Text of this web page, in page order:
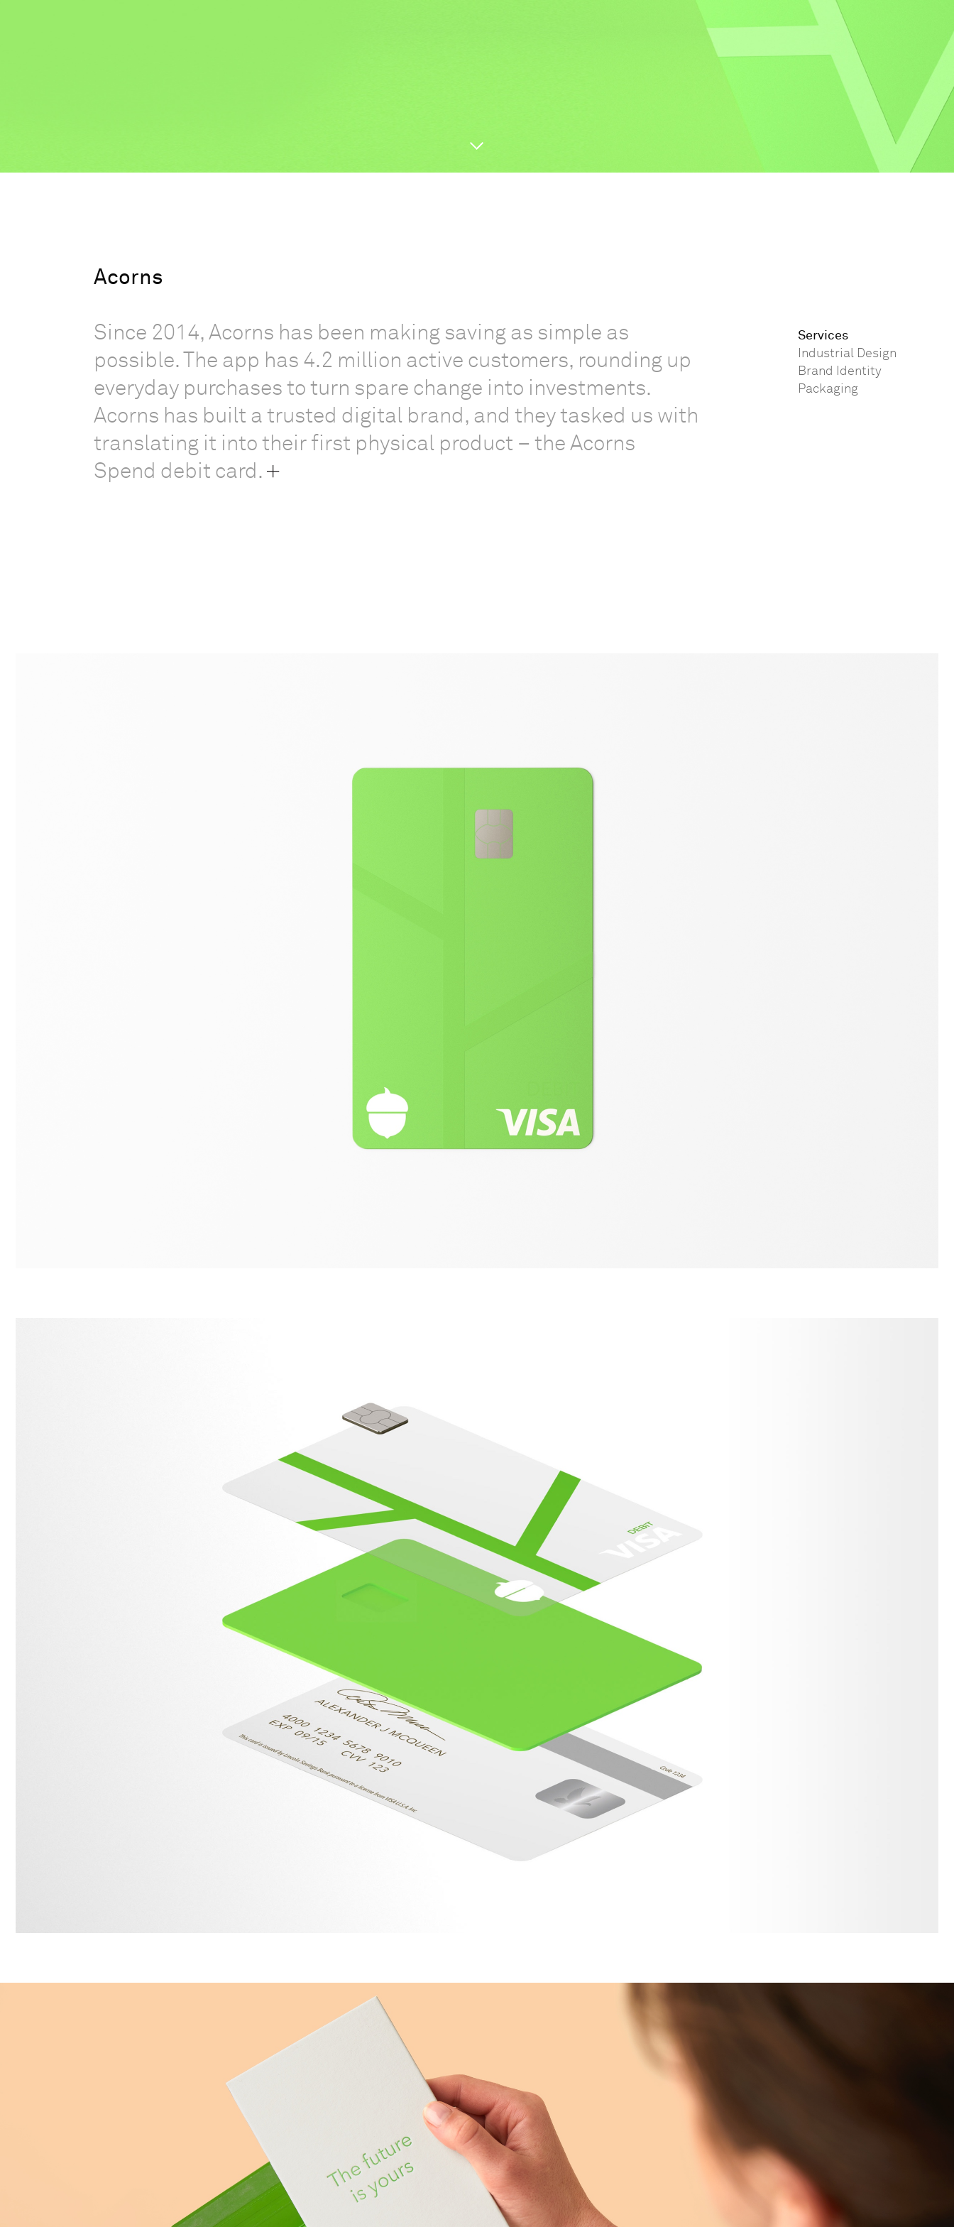
Acorns
Since 2014, Acorns has been making saving as simple as
possible. The app has 4.2 million active customers, rounding up
everyday purchases to turn spare change into investments.
Acorns has built a trusted digital brand, and they tasked us with
translating it into their first physical product – the Acorns
Spend debit card.
Services
Industrial Design
Brand Identity
Packaging